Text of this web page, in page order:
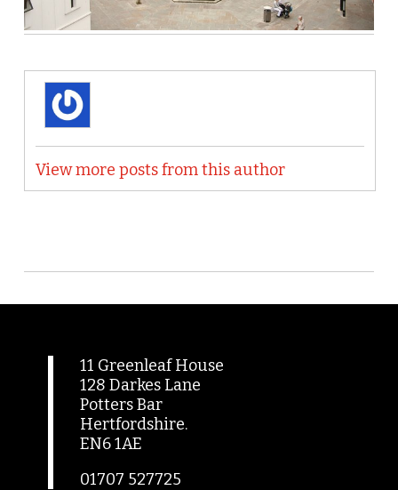
View more posts from this author
11 Greenleaf House
128 Darkes Lane
Potters Bar
Hertfordshire.
EN6 1AE
01707 527725